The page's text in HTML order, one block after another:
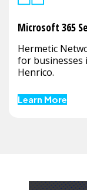
Microsoft 365
Hermetic
for businesses
Henrico.
Learn More